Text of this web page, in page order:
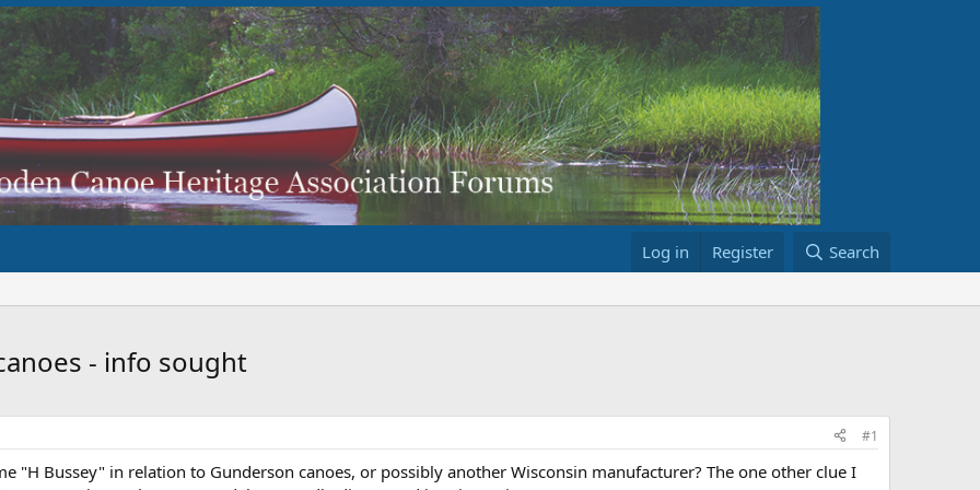
Log in Register Search
- info sought
#1
"H Bussey" in relation to Gunderson canoes, or possibly another Wisconsin manufacturer? The one other clue I